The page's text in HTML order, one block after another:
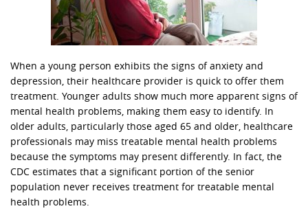
When a young person exhibits the signs of anxiety and
depression, their healthcare provider is quick to offer them
treatment. Younger adults show much more apparent signs of
mental health problems, making them easy to identify. In
older adults, particularly those aged 65 and older, healthcare
professionals may miss treatable mental health problems
because the symptoms may present differently. In fact, the
CDC estimates that a significant portion of the senior
population never receives treatment for treatable mental
health problems.